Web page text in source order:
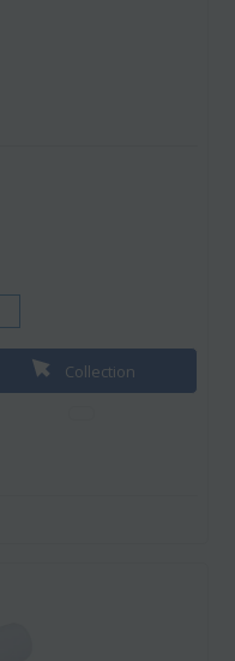
Collection